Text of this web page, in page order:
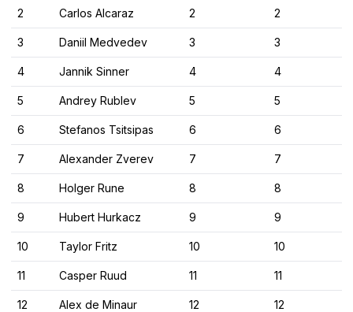
2 Carlos Alcaraz 2 2
3 Daniil Medvedev 3 3
4 Jannik Sinner 4 4
5 Andrey Rublev 5 5
6 Stefanos Tsitsipas 6 6
7 Alexander Zverev 7 7
8 Holger Rune 8 8
9 Hubert Hurkacz 9 9
10 Taylor Fritz 10 10
11 Casper Ruud 11 11
12 Alex de Minaur 12 12